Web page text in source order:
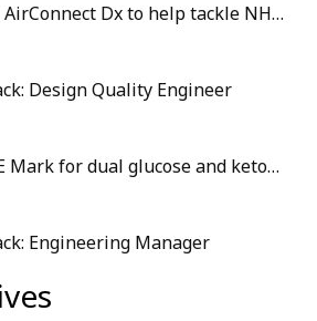
Resmed launches AirConnect Dx to help tackle NHS sleep diagnostic backlogs
Design Quality Engineer
Abbott secures CE Mark for dual glucose and ketone monitoring sensor
Engineering Manager